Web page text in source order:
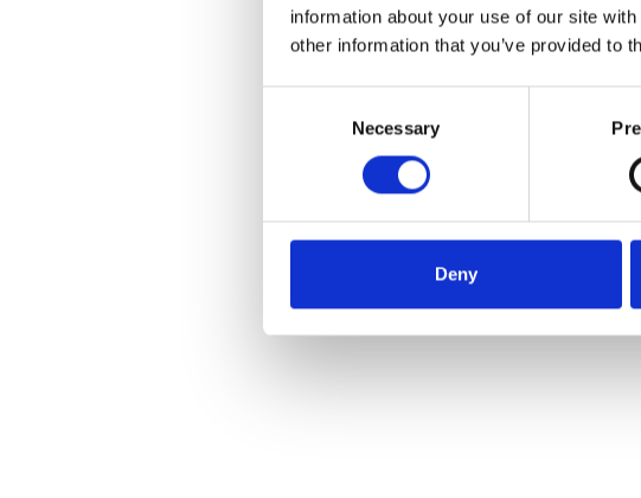
information about your use of our site
other information that you’ve provided to
Necessary
Deny